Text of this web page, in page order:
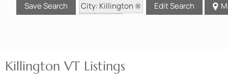
Save Search
City: Killington
Edit Search
Killington VT Listings